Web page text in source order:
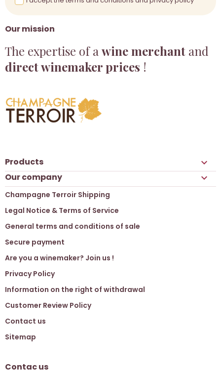
Our mission
The expertise of a wine merchant and
direct winemaker prices !
Products 
Our company 
Champagne Terroir Shipping
Legal Notice & Terms of Service
General terms and conditions of sale
Secure payment
Are you a winemaker? Join us !
Privacy Policy
Information on the right of withdrawal
Customer Review Policy
Contact us
Sitemap
Contac us